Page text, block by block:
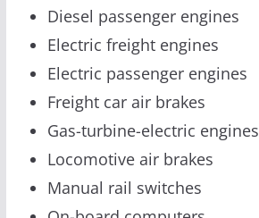
Diesel passenger engines
Electric freight engines
Electric passenger engines
Freight car air brakes
Gas-turbine-electric engines
Locomotive air brakes
Manual rail switches